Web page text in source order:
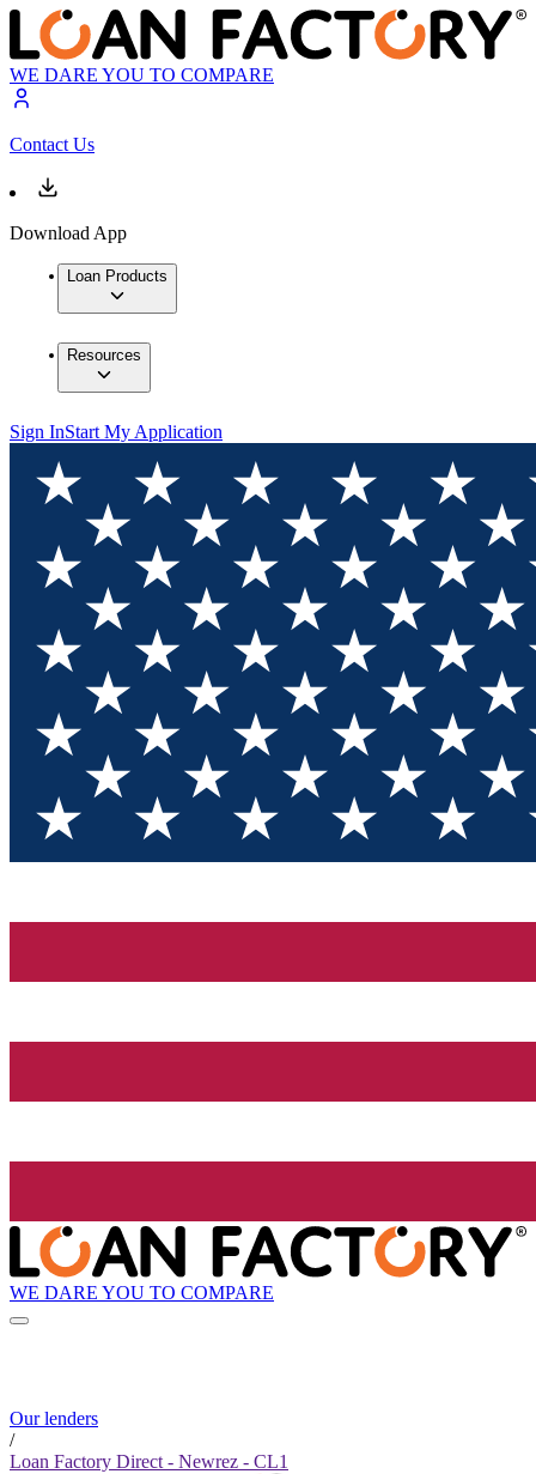
WE DARE YOU TO COMPARE
Contact Us
Download App
Loan Products
Resources
Sign InStart My Application
WE DARE YOU TO COMPARE
Our lenders
/
Loan Factory Direct - Newrez - CL1